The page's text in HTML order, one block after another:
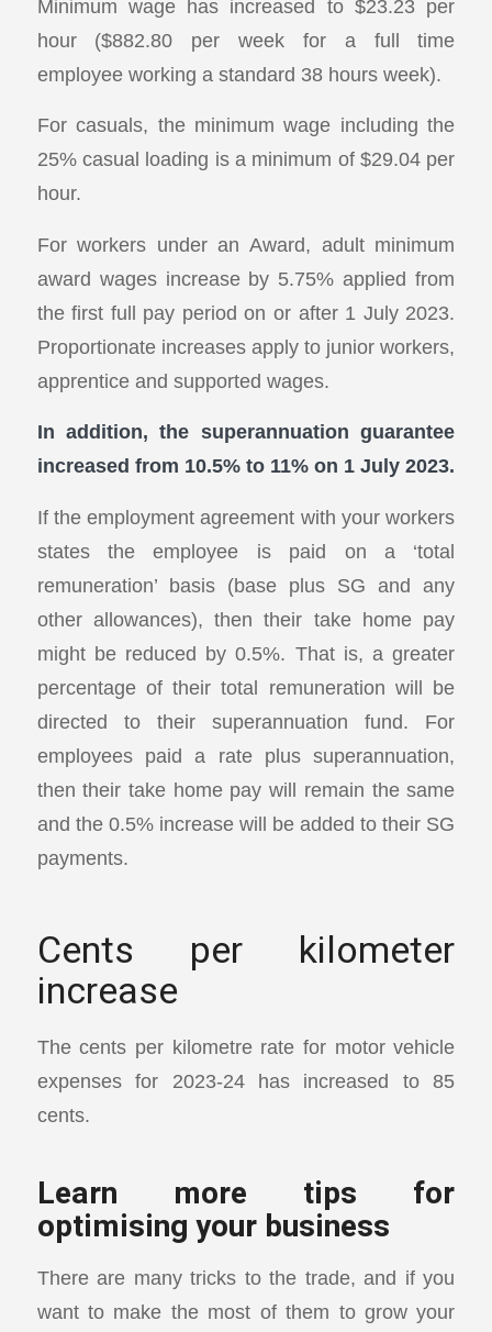
Minimum wage has increased to $23.23 per
hour ($882.80 per week for a full time
employee working a standard 38 hours week).
For casuals, the minimum wage including the
25% casual loading is a minimum of $29.04 per
hour.
For workers under an Award, adult minimum
award wages increase by 5.75% applied from
the first full pay period on or after 1 July 2023.
Proportionate increases apply to junior workers,
apprentice and supported wages.
In addition, the superannuation guarantee
increased from 10.5% to 11% on 1 July 2023.
If the employment agreement with your workers
states the employee is paid on a ‘total
remuneration’ basis (base plus SG and any
other allowances), then their take home pay
might be reduced by 0.5%. That is, a greater
percentage of their total remuneration will be
directed to their superannuation fund. For
employees paid a rate plus superannuation,
then their take home pay will remain the same
and the 0.5% increase will be added to their SG
payments.
Cents per kilometer
increase
The cents per kilometre rate for motor vehicle
expenses for 2023-24 has increased to 85
cents.
Learn more tips for
optimising your business
There are many tricks to the trade, and if you
want to make the most of them to grow your